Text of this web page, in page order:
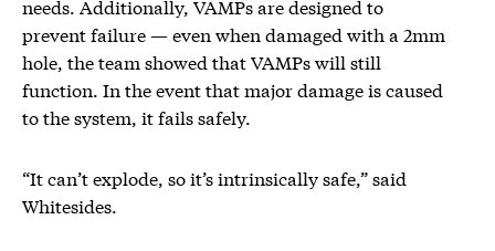
needs. Additionally, VAMPs are designed to
prevent failure — even when damaged with a 2mm
hole, the team showed that VAMPs will still
function. In the event that major damage is caused
to the system, it fails safely.
“It can’t explode, so it’s intrinsically safe,” said
Whitesides.